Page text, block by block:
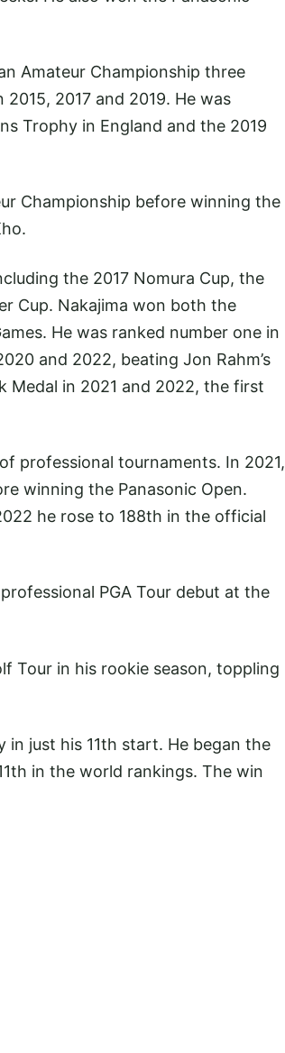
Amateur Championship three
2017 and 2019. He was
Trophy in England and the 2019
Championship before winning the
the 2017 Nomura Cup, the
Cup. Nakajima won both the
He was ranked number one in
and 2022, beating Jon Rahm’s
Medal in 2021 and 2022, the first
professional tournaments. In 2021,
winning the Panasonic Open.
he rose to 188th in the official
PGA Tour debut at the
Tour in his rookie season, toppling
in just his 11th start. He began the
in the world rankings. The win